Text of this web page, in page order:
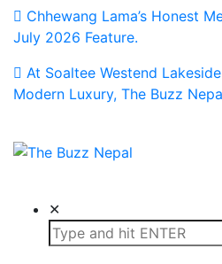
Chhewang Lama’s Honest
July 2026 Feature.
At Soaltee Westend
Modern Luxury, The Buzz
✕